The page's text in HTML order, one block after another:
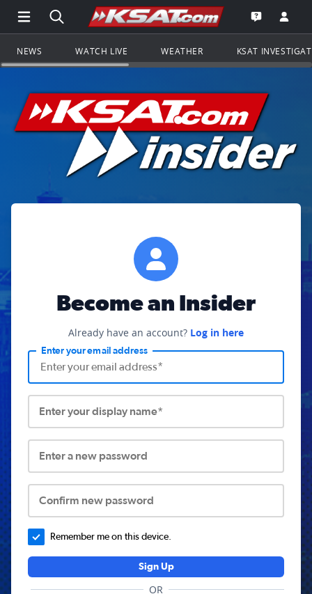
Open Main Menu Navigation
Search all of KSAT.comGo to the
Open the
NEWS WATCH LIVE WEATHER KSAT
Become an Insider
Already have an account? Log in here
Enter your email address
Enter your display name*
Enter a new password
Confirm new password
Remember me on this device.
Sign Up
OR